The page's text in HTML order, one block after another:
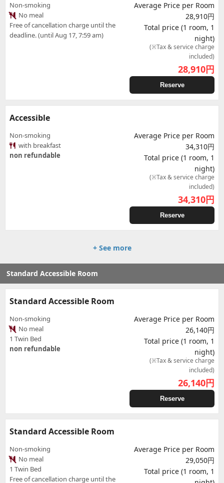
Non-smoking
No meal
Free of cancellation charge until the
deadline. (until Aug 17, 7:59 am)
Average Price per Room
28,910円
Total price (1 room, 1
night)
(※Tax & service charge
included)
28,910円
Reserve
Accessible
Non-smoking
with breakfast
non refundable
Average Price per Room
34,310円
Total price (1 room, 1
night)
(※Tax & service charge
included)
34,310円
Reserve
+ See more
Standard Accessible Room
Standard Accessible Room
Non-smoking
No meal
1 Twin Bed
non refundable
Average Price per Room
26,140円
Total price (1 room, 1
night)
(※Tax & service charge
included)
26,140円
Reserve
Standard Accessible Room
Non-smoking
No meal
1 Twin Bed
Free of cancellation charge until the
Average Price per Room
29,050円
Total price (1 room, 1